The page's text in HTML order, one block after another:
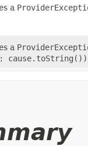
a
a
cause.toString())